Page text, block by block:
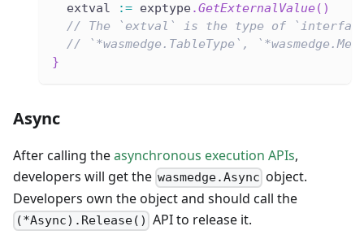
  extval
:= exptype.GetExternalValue( )
// The `extval` is the type of
// `*wasmedge.TableType`,
}
Async
After calling theasynchronous execution APIs,
developers will get the wasmedge.Async object.
Developers own the object and should call the
(*Async).Release() API to release it.